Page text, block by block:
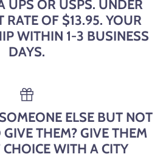
UPS OR USPS. UNDER
OF $13.95. YOUR
WITHIN 1-3 BUSINESS
DAYS.
ELSE BUT NOT
THEM? GIVE THEM
WITH A CITY